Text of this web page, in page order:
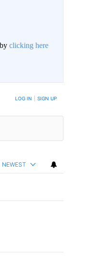
clicking here
LOG IN SIGN UP
NEWEST